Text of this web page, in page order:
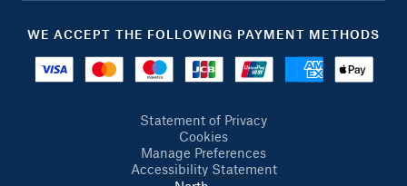
WE ACCEPT THE FOLLOWING PAYMENT METHODS
Statement of Privacy
Cookies
Manage Preferences
Accessibility Statement